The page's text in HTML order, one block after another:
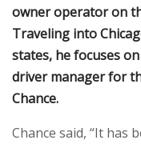
owner operator on
Traveling into
states, he focuses
driver manager for
Chance.
Chance said, “It has